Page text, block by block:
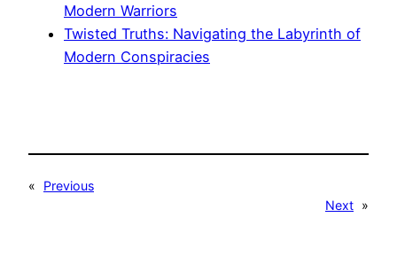
Modern Warriors
Twisted Truths: Navigating the Labyrinth of
Modern Conspiracies
«
Previous
Next »